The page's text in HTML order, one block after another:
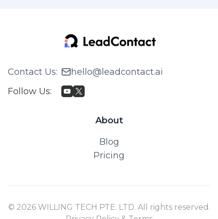
Contact Us:
hello@leadcontact.ai
Follow Us:
About
Blog
Pricing
© 2026 WILLING TECH PTE. LTD. All rights reserved.